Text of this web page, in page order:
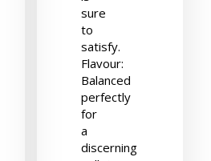
sure
to
satisfy.
Flavour:
Balanced
perfectly
for
a
discerning